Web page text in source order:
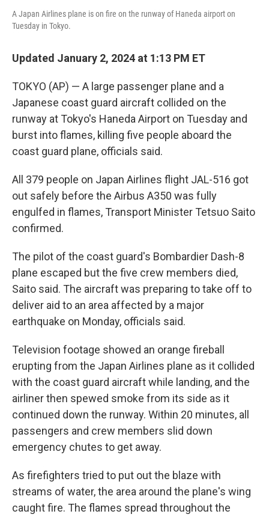
A Japan Airlines plane is on fire on the runway of Haneda airport on
Tuesday in Tokyo.
Updated January 2, 2024 at 1:13 PM ET
TOKYO (AP) — A large passenger plane and a
Japanese coast guard aircraft collided on the
runway at Tokyo's Haneda Airport on Tuesday and
burst into flames, killing five people aboard the
coast guard plane, officials said.
All 379 people on Japan Airlines flight JAL-516 got
out safely before the Airbus A350 was fully
engulfed in flames, Transport Minister Tetsuo Saito
confirmed.
The pilot of the coast guard's Bombardier Dash-8
plane escaped but the five crew members died,
Saito said. The aircraft was preparing to take off to
deliver aid to an area affected by a major
earthquake on Monday, officials said.
Television footage showed an orange fireball
erupting from the Japan Airlines plane as it collided
with the coast guard aircraft while landing, and the
airliner then spewed smoke from its side as it
continued down the runway. Within 20 minutes, all
passengers and crew members slid down
emergency chutes to get away.
As firefighters tried to put out the blaze with
streams of water, the area around the plane's wing
caught fire. The flames spread throughout the